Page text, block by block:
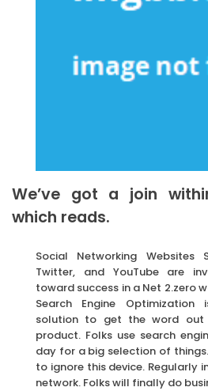
We’ve got a join
which reads.
Social Networking Websites
Twitter, and YouTube are
toward success in a Net 2.zero
Search Engine
solution to get the word out
product. Folks use search
day for a big selection of
to ignore this device. Regularly
network. Folks will finally do